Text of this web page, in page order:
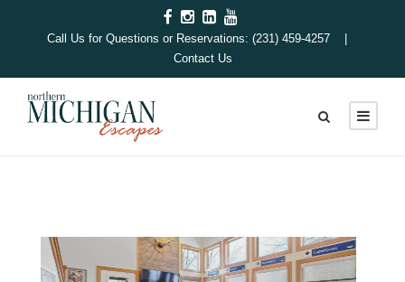
Call Us for Questions or Reservations: (231) 459-4257 |
Contact Us